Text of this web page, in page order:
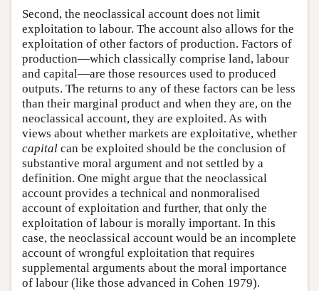
Second, the neoclassical account does not limit
exploitation to labour. The account also allows for the
exploitation of other factors of production. Factors of
production—which classically comprise land, labour
and capital—are those resources used to produced
outputs. The returns to any of these factors can be less
than their marginal product and when they are, on the
neoclassical account, they are exploited. As with
views about whether markets are exploitative, whether
capital can be exploited should be the conclusion of
substantive moral argument and not settled by a
definition. One might argue that the neoclassical
account provides a technical and nonmoralised
account of exploitation and further, that only the
exploitation of labour is morally important. In this
case, the neoclassical account would be an incomplete
account of wrongful exploitation that requires
supplemental arguments about the moral importance
of labour (like those advanced in Cohen 1979).